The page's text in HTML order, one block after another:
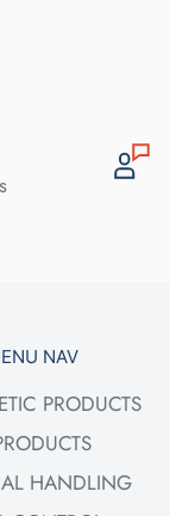
NAV
PRODUCTS
HANDLING